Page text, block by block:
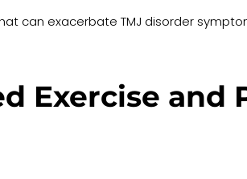
can exacerbate TMJ disorder
Exercise and